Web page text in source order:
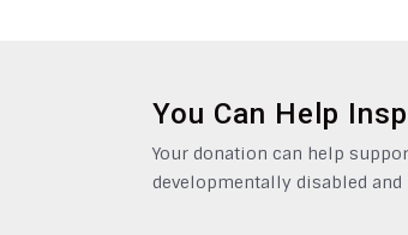
You Can Help
Your donation can help
developmentally disabled